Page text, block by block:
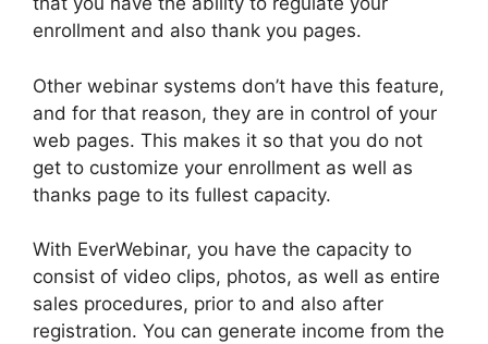
enrollment and also thank you pages.
Other webinar systems don’t have this feature,
and for that reason, they are in control of your
web pages. This makes it so that you do not
get to customize your enrollment as well as
thanks page to its fullest capacity.
With EverWebinar, you have the capacity to
consist of video clips, photos, as well as entire
sales procedures, prior to and also after
registration. You can generate income from the